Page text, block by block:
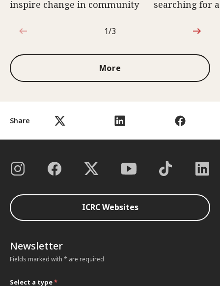
Share
inspire change in community
searching for
1 out of 3
1/3
More
ICRC Websites
Newsletter
Fields marked with * are required
Select a type*